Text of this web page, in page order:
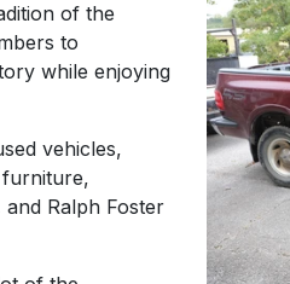
of the
to
while enjoying
vehicles,
and Ralph Foster